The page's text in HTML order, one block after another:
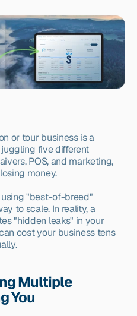
or tour business is a
five different
POS, and marketing,
money.
"best-of-breed"
to scale. In reality, a
"hidden leaks" in your
cost your business tens
Multiple
You